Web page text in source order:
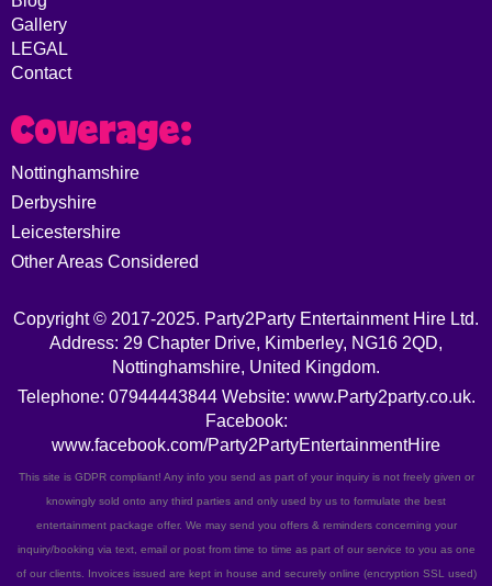
Gallery
LEGAL
Contact
Coverage:
Nottinghamshire
Derbyshire
Leicestershire
Other Areas Considered
Copyright © 2017-2025. Party2Party Entertainment Hire Ltd.
Address: 29 Chapter Drive, Kimberley, NG16 2QD,
Nottinghamshire, United Kingdom.
Telephone: 07944443844 Website: www.Party2party.co.uk.
Facebook:
www.facebook.com/Party2PartyEntertainmentHire
This site is GDPR compliant! Any info you send as part of your inquiry is not freely given or
knowingly sold onto any third parties and only used by us to formulate the best
entertainment package offer. We may send you offers & reminders concerning your
inquiry/booking via text, email or post from time to time as part of our service to you as one
of our clients. Invoices issued are kept in house and securely online (encryption SSL used)